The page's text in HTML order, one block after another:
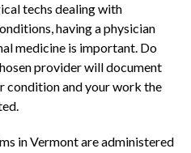
techs dealing with
having a physician
medicine is important. Do
provider will document
condition and your work the
in Vermont are administered